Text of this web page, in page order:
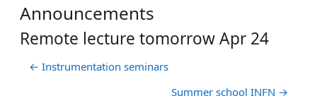
Announcements
Remote lecture tomorrow Apr 24
← Instrumentation seminars
Summer school INFN →